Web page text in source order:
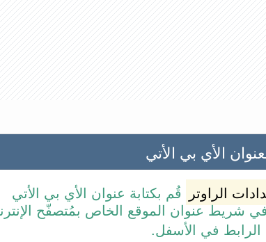
الراوتر قُم بكتابة عنوان الأي بي الأتي
شريط عنوان الموقع الخاص بمُتصفّح
في الأسفل.